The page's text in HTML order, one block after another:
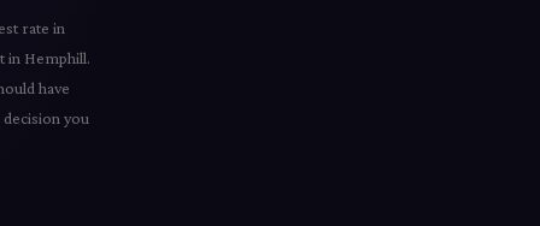
rate in
in Hemphill.
have
you